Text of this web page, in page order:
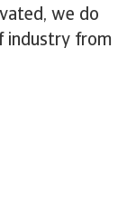
we do
industry from